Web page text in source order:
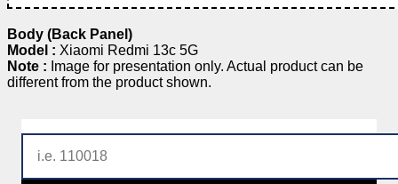
Body (Back Panel)
Model : Xiaomi Redmi 13c 5G
Note : Image for presentation only. Actual product can be
different from the product shown.